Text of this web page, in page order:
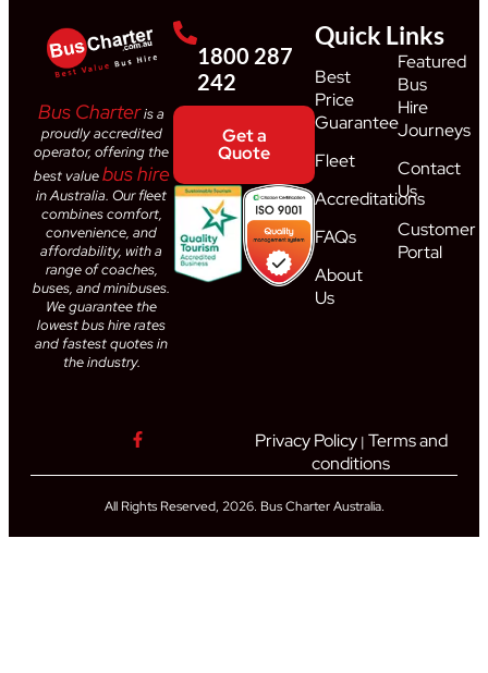
1800 287
242
Get a
Quote
Bus Charteris a
proudly accredited
operator, offering the
best valuebus hire
in Australia. Our fleet
combines comfort,
convenience, and
affordability, with a
range of coaches,
buses, and minibuses.
We guarantee the
lowest bus hire rates
and fastest quotes in
the industry.
Quick Links
Best
Price
Guarantee
Fleet
Accreditations
FAQs
About
Us
Featured
Bus
Hire
Journeys
Contact
Us
Customer
Portal
Privacy Policy| Terms and
conditions
All Rights Reserved, 2026. Bus Charter Australia.